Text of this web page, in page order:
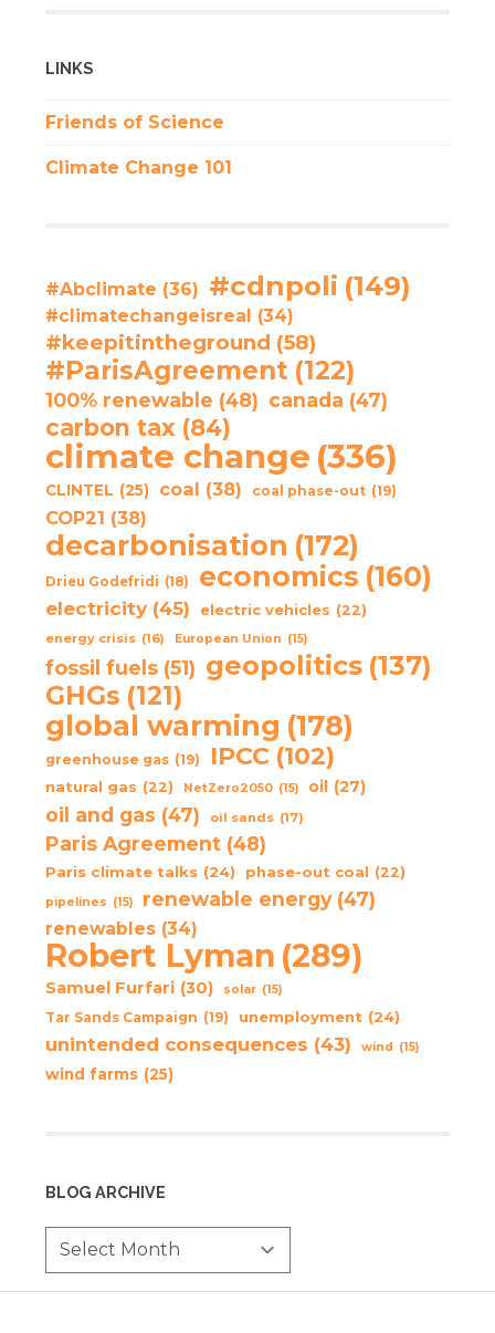
LINKS
Friends of Science
Climate Change 101
#Abclimate (36) #cdnpoli (149)
#climatechangeisreal (34)
#keepitintheground (58)
#ParisAgreement (122)
100% renewable (48) canada (47)
carbon tax (84)
climate change (336)
CLINTEL (25) coal (38) coal phase-out (19)
COP21 (38)
decarbonisation (172)
Drieu Godefridi (18) economics (160)
electricity (45) electric vehicles (22)
energy crisis (16) European Union (15)
fossil fuels (51) geopolitics (137)
GHGs (121)
global warming (178)
greenhouse gas (19) IPCC (102)
natural gas (22) NetZero2050 (15) oil (27)
oil and gas (47) oil sands (17)
Paris Agreement (48)
Paris climate talks (24) phase-out coal (22)
pipelines (15) renewable energy (47)
renewables (34)
Robert Lyman (289)
Samuel Furfari (30) solar (15)
Tar Sands Campaign (19) unemployment (24)
unintended consequences (43) wind (15)
wind farms (25)
BLOG ARCHIVE